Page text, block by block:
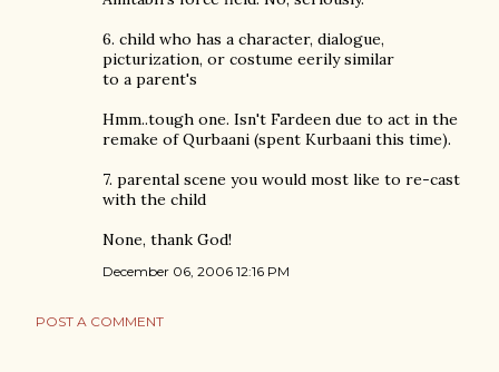
6. child who has a character, dialogue,
picturization, or costume eerily similar
to a parent's
Hmm..tough one. Isn't Fardeen due to act in the
remake of Qurbaani (spent Kurbaani this time).
7. parental scene you would most like to re-cast
with the child
None, thank God!
December 06, 2006 12:16 PM
POST A COMMENT